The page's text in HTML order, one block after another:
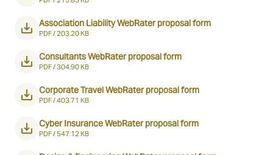
Association Liability WebRater proposal form
PDF /203.20 KB
Consultants WebRater proposal form
PDF /304.90 KB
Corporate Travel WebRater proposal form
PDF /403.71 KB
Cyber Insurance WebRater proposal form
PDF / 547.12 KB